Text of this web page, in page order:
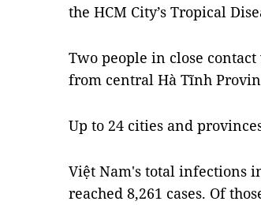
the HCM City’s Tropical
Two people in close
from central Hà Tĩnh
Up to 24 cities and
Việt Nam's total infections
reached 8,261 cases. Of